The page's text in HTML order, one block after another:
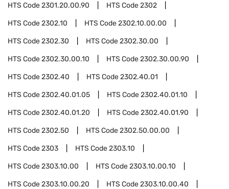
HTS Code2301.20.00.90 HTS Code2302
HTS Code2302.10 HTS Code2302.10.00.00
HTS Code2302.30 HTS Code2302.30.00
HTS Code2302.30.00.10 HTS Code2302.30.00.90
HTS Code2302.40 HTS Code2302.40.01
HTS Code2302.40.01.05 HTS Code2302.40.01.10
HTS Code2302.40.01.20 HTS Code2302.40.01.90
HTS Code2302.50 HTS Code2302.50.00.00
HTS Code2303 HTS Code2303.10
HTS Code2303.10.00 HTS Code2303.10.00.10
HTS Code2303.10.00.20 HTS Code2303.10.00.40